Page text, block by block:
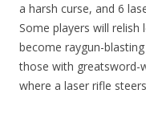
a harsh curse, and 6
Some players will relish
become raygun-
those with greatsword-
where a laser rifle